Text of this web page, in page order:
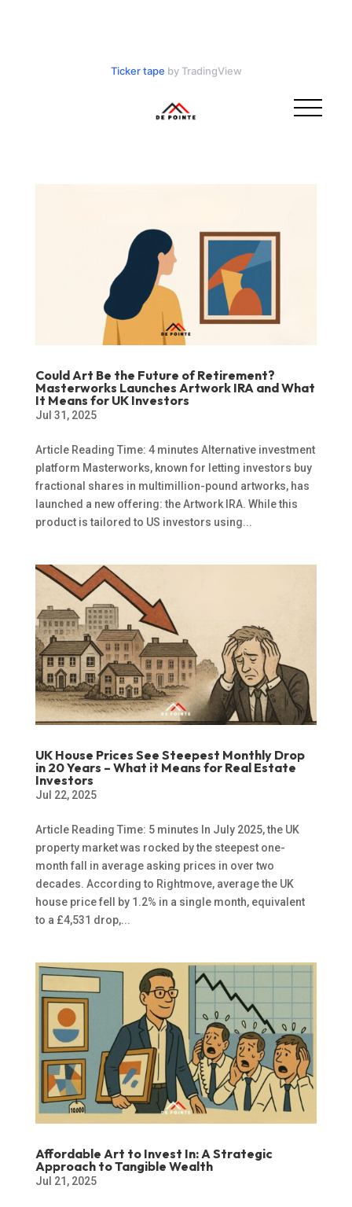
Ticker tape by TradingView
Could Art Be the Future of Retirement?
Masterworks Launches Artwork IRA and What
It Means for UK Investors
Jul 31, 2025
Article Reading Time: 4 minutes Alternative investment
platform Masterworks, known for letting investors buy
fractional shares in multimillion-pound artworks, has
launched a new offering: the Artwork IRA. While this
product is tailored to US investors using...
UK House Prices See Steepest Monthly Drop
in 20 Years – What it Means for Real Estate
Investors
Jul 22, 2025
Article Reading Time: 5 minutes In July 2025, the UK
property market was rocked by the steepest one-
month fall in average asking prices in over two
decades. According to Rightmove, average the UK
house price fell by 1.2% in a single month, equivalent
to a £4,531 drop,...
Affordable Art to Invest In: A Strategic
Approach to Tangible Wealth
Jul 21, 2025